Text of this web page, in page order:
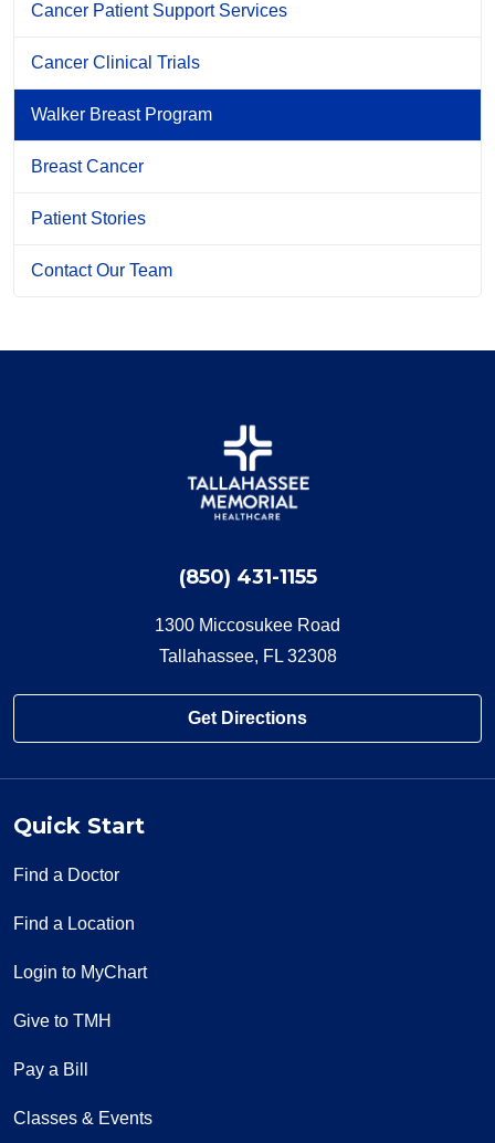
Cancer Patient Support Services
Cancer Clinical Trials
Walker Breast Program
Breast Cancer
Patient Stories
Contact Our Team
(850) 431-1155
1300 Miccosukee Road
Tallahassee, FL 32308
Get Directions
Quick Start
Find a Doctor
Find a Location
Login to MyChart
Give to TMH
Pay a Bill
Classes & Events